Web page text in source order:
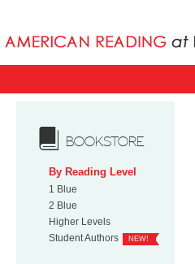
BOOKSTORE
By Reading Level
1 Blue
2 Blue
Higher Levels
Student Authors
NEW!